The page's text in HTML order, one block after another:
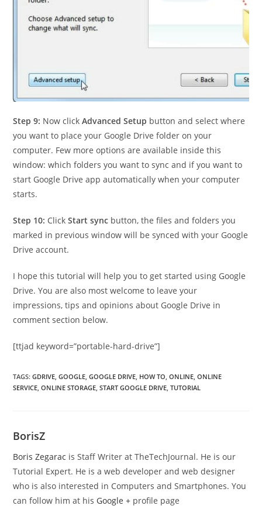
Step 9: Now clickAdvanced Setup button and select where
you want to place your Google Drive folder on your
computer. Few more options are available inside this
window: which folders you want to sync and if you want to
start Google Drive app automatically when your computer
starts.
Step 10: ClickStart sync button, the files and folders you
marked in previous window will be synced with your Google
Drive account.
I hope this tutorial will help you to get started using Google
Drive. You are also most welcome to leave your
impressions, tips and opinions about Google Drive in
comment section below.
[ttjad keyword=”portable-hard-drive”]
TAGS:GDRIVE GOOGLE GOOGLE DRIVE HOW TO ONLINE ONLINE
SERVICE ONLINE STORAGE START GOOGLE DRIVE TUTORIAL
BorisZ
Boris Zegarac is Staff Writer at TheTechJournal. He is our
Tutorial Expert. He is a web developer and web designer
who is also interested in Computers and Smartphones. You
can follow him at his Google + profile page